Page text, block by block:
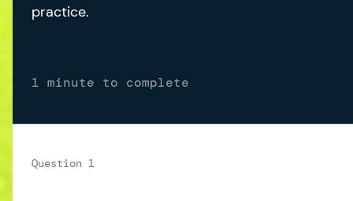
practice.
1 minute to complete